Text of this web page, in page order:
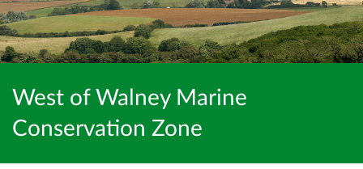
West of Walney Marine
Conservation Zone